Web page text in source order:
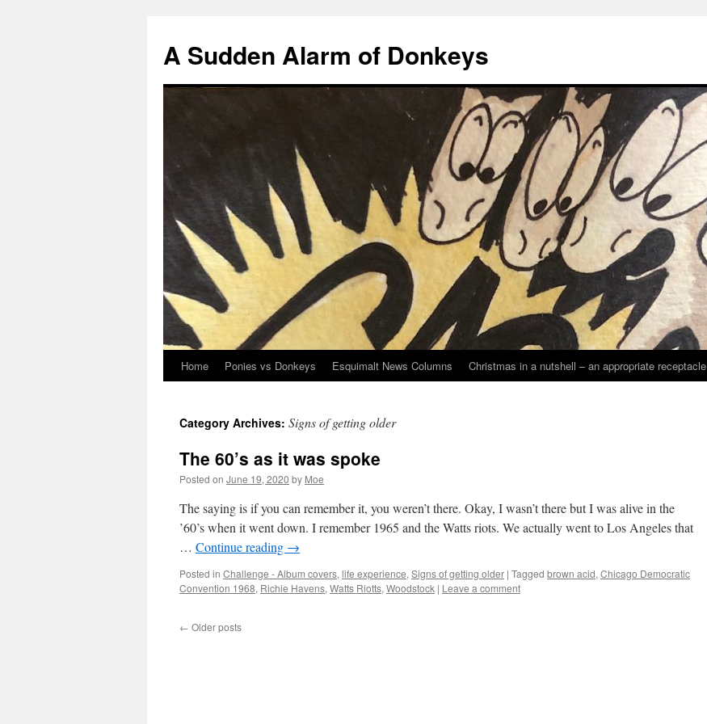
A Sudden Alarm of Donkeys
Skip
content
Home Ponies vs Donkeys Esquimalt News Columns Christmas in a nutshell – an appropriate receptacle
Category Archives: Signs of getting older
The 60’s as it was spoke
Posted on June 19, 2020 by Moe
The saying is if you can remember it, you weren’t there. Okay, I wasn’t there but I was alive in the
’60’s when it went down. I remember 1965 and the Watts riots. We actually went to Los Angeles that
… Continue reading →
Posted in Challenge - Album covers, life experience, Signs of getting older | Tagged brown acid, Chicago Democratic
Convention 1968, Richie Havens, Watts Riotts, Woodstock | Leave a comment
← Older posts